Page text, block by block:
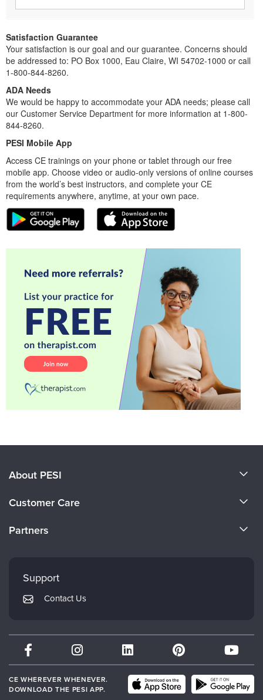
Satisfaction Guarantee
Your satisfaction is our goal and our guarantee. Concerns should
be addressed to: PO Box 1000, Eau Claire, WI 54702-1000 or call
1-800-844-8260.
ADA Needs
We would be happy to accommodate your ADA needs; please call
our Customer Service Department for more information at 1-800-
844-8260.
PESI Mobile App
Access CE trainings on your phone or tablet through our free
mobile app. Choose video or audio-only versions of online courses
from the world’s best instructors, and complete your CE
requirements anywhere, anytime, at your own pace.
About PESI
Careers
Customer Care
Returns and Refund Policy
Subscription Preferences
Partners
PESI Publishing
Therapist.com
Partner with Us
Support
Contact Us
CE WHEREVER WHENEVER.
DOWNLOAD THE PESI APP.